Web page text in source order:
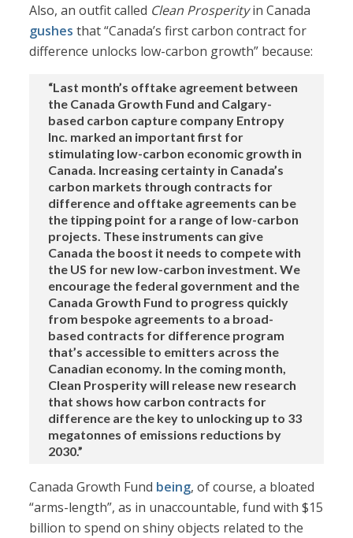
Also, an outfit called Clean Prosperityin Canada
gushes that “Canada’s first carbon contract for
difference unlocks low-carbon growth” because:
“Last month’s offtake agreement between
the Canada Growth Fund and Calgary-
based carbon capture company Entropy
Inc. marked an important first for
stimulating low-carbon economic growth in
Canada. Increasing certainty in Canada’s
carbon markets through contracts for
difference and offtake agreements can be
the tipping point for a range of low-carbon
projects. These instruments can give
Canada the boost it needs to compete with
the US for new low-carbon investment. We
encourage the federal government and the
Canada Growth Fund to progress quickly
from bespoke agreements to a broad-
based contracts for difference program
that’s accessible to emitters across the
Canadian economy. In the coming month,
Clean Prosperity will release new research
that shows how carbon contracts for
difference are the key to unlocking up to 33
megatonnes of emissions reductions by
2030.”
Canada Growth Fund being, of course, a bloated
“arms-length”, as in unaccountable, fund with $15
billion to spend on shiny objects related to the